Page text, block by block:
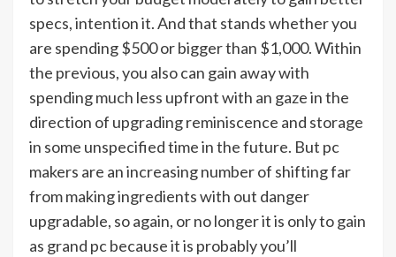
specs, intention it. And that stands whether you
are spending $500 or bigger than $1,000. Within
the previous, you also can gain away with
spending much less upfront with an gaze in the
direction of upgrading reminiscence and storage
in some unspecified time in the future. But pc
makers are an increasing number of shifting far
from making ingredients with out danger
upgradable, so again, or no longer it is only to gain
as grand pc because it is probably you’ll